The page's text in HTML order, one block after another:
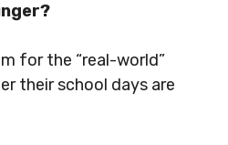
for the “real-world”
their school days are